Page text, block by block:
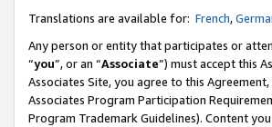
Translations are available for: French,
Any person or entity that participates or
“you”, or an “Associate”) must accept this
Associates Site, you agree to this
Associates Program Participation
Program Trademark Guidelines). Content